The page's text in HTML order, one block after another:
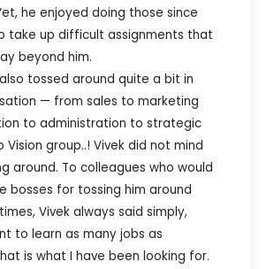
he enjoyed doing those since
take up difficult assignments that
beyond him.
tossed around quite a bit in
— from sales to marketing
to administration to strategic
Vision group..! Vivek did not mind
around. To colleagues who would
bosses for tossing him around
Vivek always said simply,
to learn as many jobs as
is what I have been looking for.